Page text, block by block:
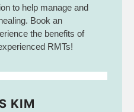
to help manage and
Book an
the benefits of
RMTs!
KIM